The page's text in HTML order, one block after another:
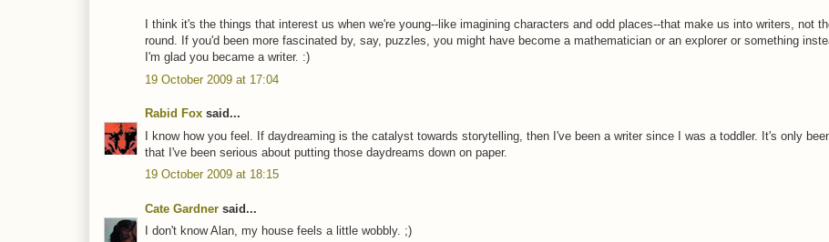
I think it's the things that interest us when we're young--like imagining characters and odd places--that make us into writers, not
round. If you'd been more fascinated by, say, puzzles, you might have become a mathematician or an explorer or something
I'm glad you became a writer. :)
19 October 2009 at 17:04
Rabid Fox said...
I know how you feel. If daydreaming is the catalyst towards storytelling, then I've been a writer since I was a toddler. It's only
that I've been serious about putting those daydreams down on paper.
19 October 2009 at 18:15
Cate Gardner said...
I don't know Alan, my house feels a little wobbly. ;)